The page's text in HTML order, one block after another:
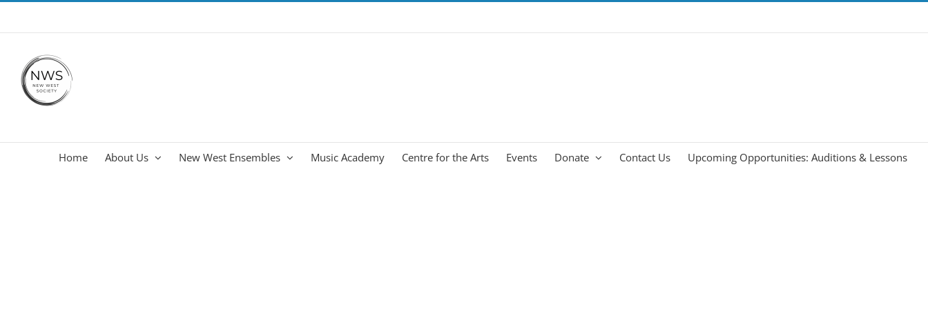
to
content
Home About Us New West Ensembles Music Academy Centre for the Arts Events Donate Contact Us Upcoming Opportunities: Auditions & Lessons